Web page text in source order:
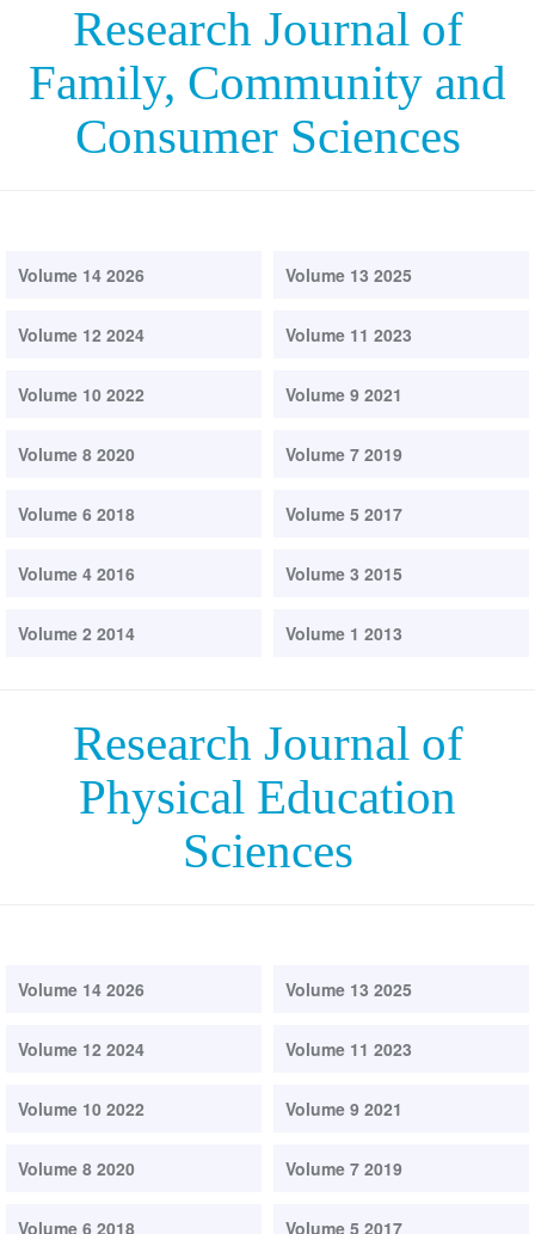
Research Journal of
Family, Community and
Consumer Sciences
Volume 14 2026 Volume 13 2025
Volume 12 2024 Volume 11 2023
Volume 10 2022 Volume 9 2021
Volume 8 2020 Volume 7 2019
Volume 6 2018 Volume 5 2017
Volume 4 2016 Volume 3 2015
Volume 2 2014 Volume 1 2013
Research Journal of
Physical Education
Sciences
Volume 14 2026 Volume 13 2025
Volume 12 2024 Volume 11 2023
Volume 10 2022 Volume 9 2021
Volume 8 2020 Volume 7 2019
Volume 6 2018 Volume 5 2017